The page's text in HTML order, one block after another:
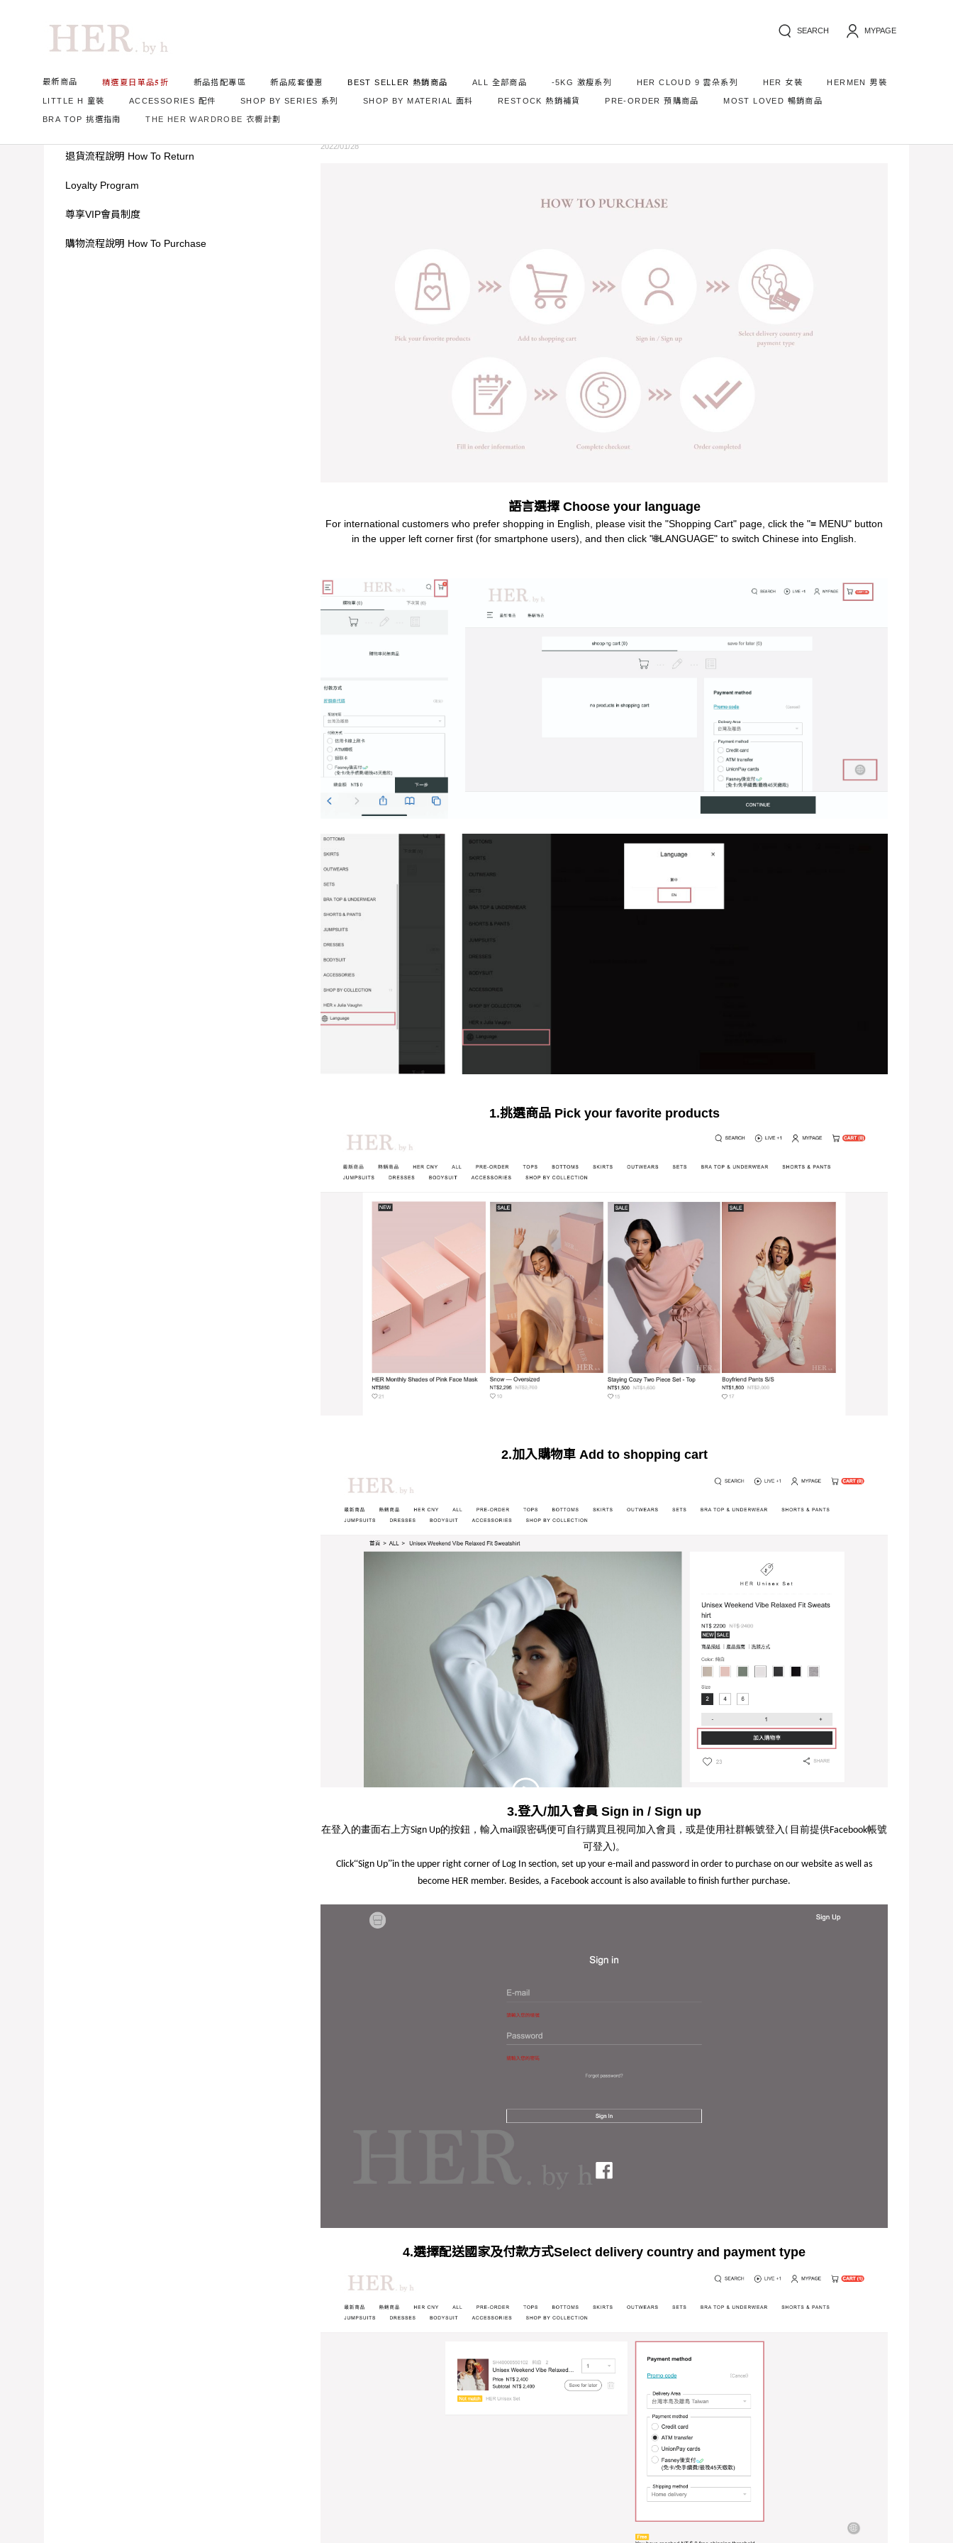
SEARCH MYPAGE
最新商品 精選夏日單品𝟓折 新品搭配專區 新品成套優惠 BEST SELLER 熱銷商品 ALL 全部商品 -5KG 激瘦系列 HER CLOUD 9 雲朵系列 HER 女裝 HERMEN 男裝
LITTLE H 童裝 ACCESSORIES 配件 SHOP BY SERIES 系列 SHOP BY MATERIAL 面料 RESTOCK 熱銷補貨 PRE-ORDER 預購商品 MOST LOVED 暢銷商品
BRA TOP 挑選指南 THE HER WARDROBE 衣櫥計劃
Home News
NEWS
退貨流程說明 How To Return
Loyalty Program
尊享VIP會員制度
購物流程說明 How To Purchase
2022/01/28
語言選擇 Choose your language
For international customers who prefer shopping in English, please visit the "Shopping Cart" page, click the "≡ MENU" button
in the upper left corner first (for smartphone users), and then click "🌐LANGUAGE" to switch Chinese into English.
1.挑選商品 Pick your favorite products
2.加入購物車 Add to shopping cart
3.登入/加入會員 Sign in / Sign up
在登入的畫面右上方Sign Up的按鈕，輸入 mail跟密碼便可自行購買且視同加入會員，或是使用社群帳號登入 ( 目前提供Facebook帳號
可登入 )。
Click“Sign Up”in the upper right corner of Log In section, set up your e-mail and password in order to purchase on our website as well as
become HER member. Besides, a Facebook account is also available to finish further purchase.
4.選擇配送國家及付款方式Select delivery country and payment type